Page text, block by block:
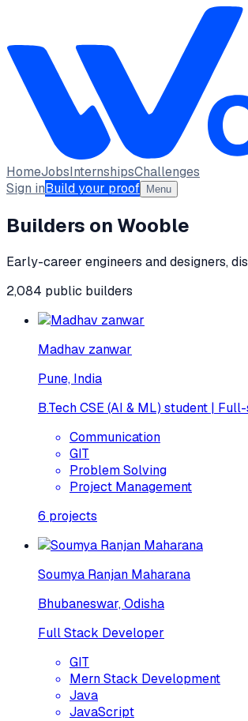
HomeJobsInternshipsChallenges
Sign inBuild your proof Menu
Builders on Wooble
Early-career engineers and designers,
2,084 public builders
Madhav zanwar
Pune, India
B.Tech CSE (AI & ML) student |
Communication
GIT
Problem Solving
Project Management
6 projects
Soumya Ranjan Maharana
Bhubaneswar, Odisha
Full Stack Developer
GIT
Mern Stack Development
Java
JavaScript